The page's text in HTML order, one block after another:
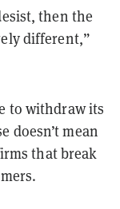
then the
different,”
to withdraw its
doesn’t mean
that break